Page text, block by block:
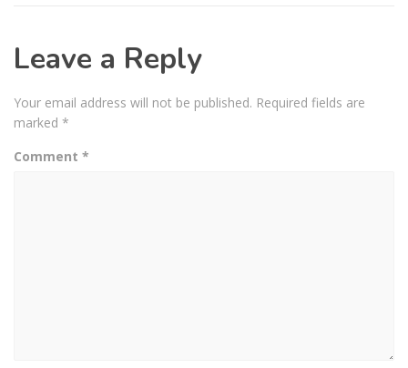
Leave a Reply
Your email address will not be published. Required fields are
marked *
Comment *